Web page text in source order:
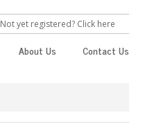
Not yet registered? Click here
About Us Contact Us